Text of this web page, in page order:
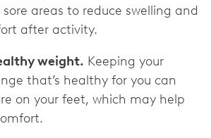
areas to reduce swelling and
after activity.
weight. Keeping your
that’s healthy for you can
on your feet, which may help